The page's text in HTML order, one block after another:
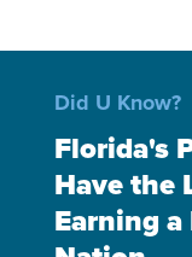
Did U Know?
Florida's
Have the
Earning